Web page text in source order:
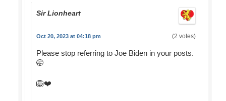
Sir Lionheart
Oct 20, 2023 at 04:18 pm (2 votes)
Please stop referring to Joe Biden in your posts.
🤭
🦁❤️